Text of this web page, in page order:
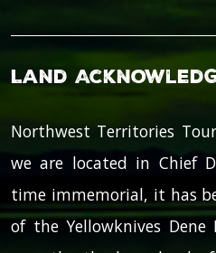
Land
Northwest Territories
we are located in Chief
time immemorial, it has
of the Yellowknives